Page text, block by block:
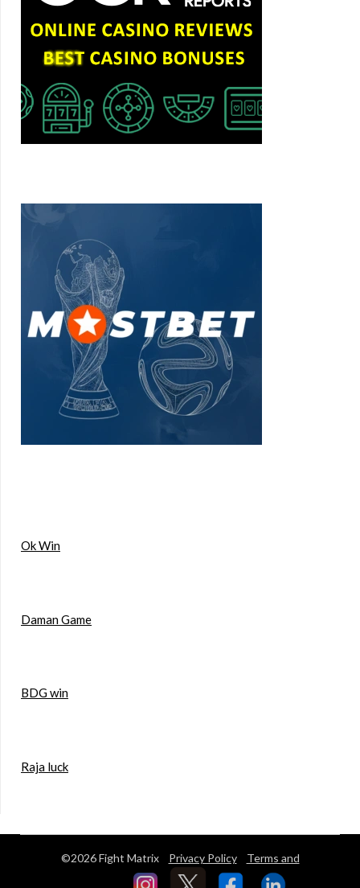
Ok Win
Daman Game
BDG win
Raja luck
©2026 Fight Matrix Privacy Policy Terms and